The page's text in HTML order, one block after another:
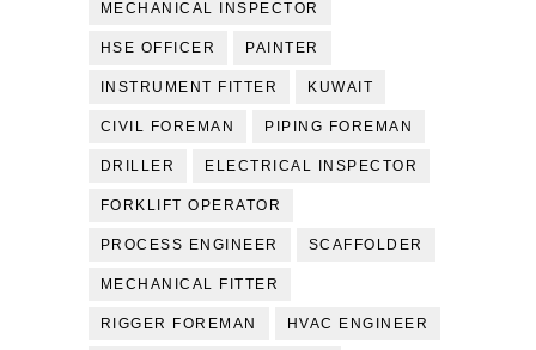
MECHANICAL INSPECTOR
HSE OFFICER PAINTER
INSTRUMENT FITTER KUWAIT
CIVIL FOREMAN PIPING FOREMAN
DRILLER ELECTRICAL INSPECTOR
FORKLIFT OPERATOR
PROCESS ENGINEER SCAFFOLDER
MECHANICAL FITTER
RIGGER FOREMAN HVAC ENGINEER